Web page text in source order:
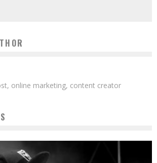
online marketing, content creator